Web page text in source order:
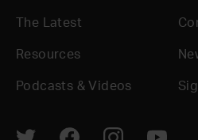
The Latest
Resources
Podcasts & Videos